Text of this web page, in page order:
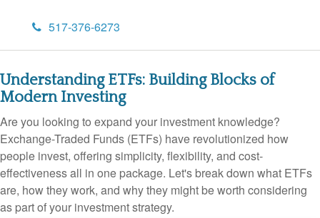
517-376-6273
Understanding ETFs: Building Blocks of
Modern Investing
Are you looking to expand your investment knowledge?
Exchange-Traded Funds (ETFs) have revolutionized how
people invest, offering simplicity, flexibility, and cost-
effectiveness all in one package. Let's break down what ETFs
are, how they work, and why they might be worth considering
as part of your investment strategy.